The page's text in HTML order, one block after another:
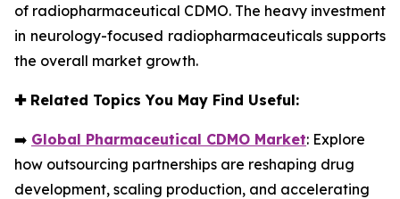
of radiopharmaceutical CDMO. The heavy investment
in neurology-focused radiopharmaceuticals supports
the overall market growth.
✚Related Topics You May Find Useful:
➡️ Global Pharmaceutical CDMO Market: Explore
how outsourcing partnerships are reshaping drug
development, scaling production, and accelerating